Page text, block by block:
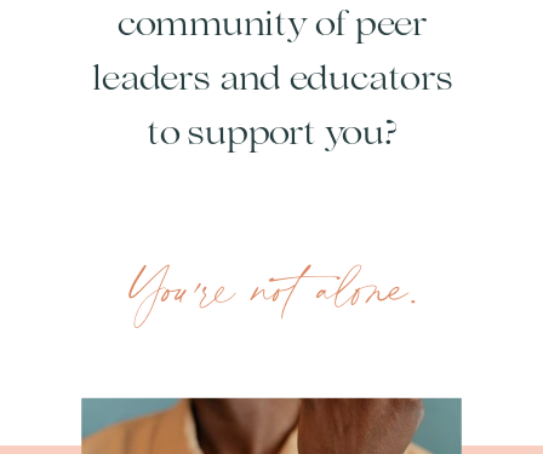
community of peer
leaders and educators
to support you?
You're not alone.